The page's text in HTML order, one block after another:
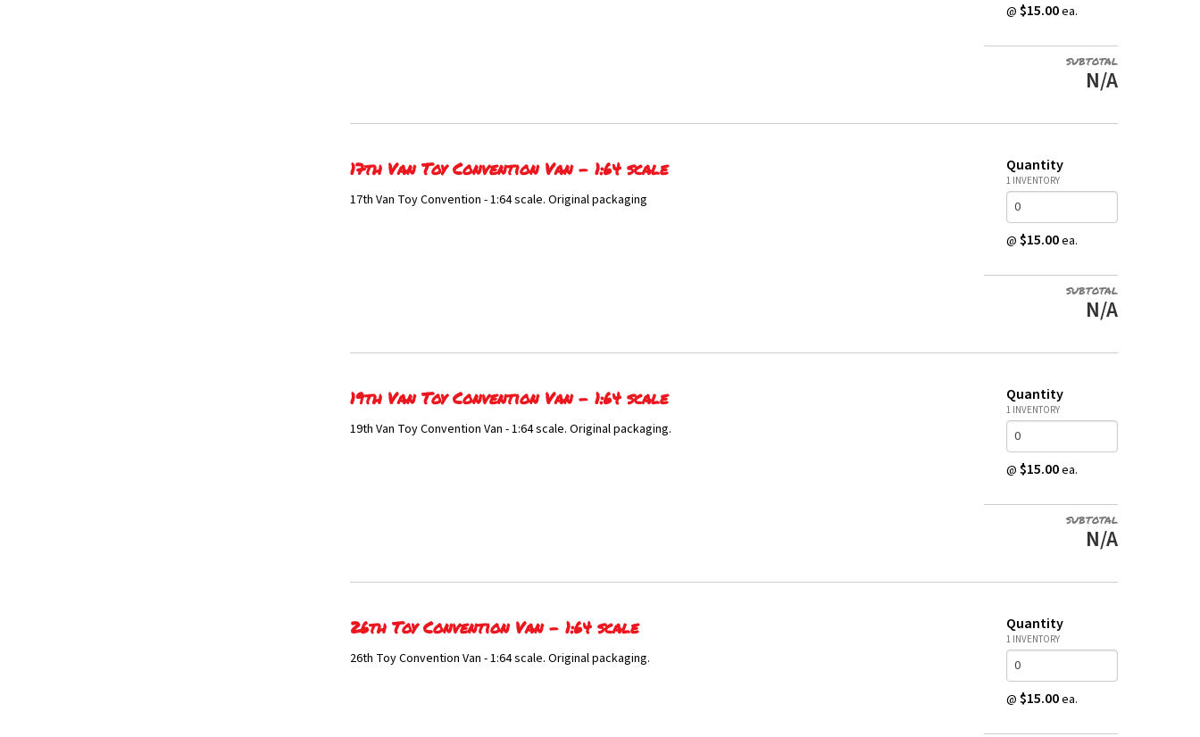
@ $15.00ea.
SUBTOTAL
N/A
17th Van Toy Convention Van - 1:64 scale
17th Van Toy Convention - 1:64 scale. Original packaging
Quantity
1 INVENTORY
@ $15.00ea.
SUBTOTAL
N/A
19th Van Toy Convention Van - 1:64 scale
19th Van Toy Convention Van - 1:64 scale. Original packaging.
Quantity
1 INVENTORY
@ $15.00ea.
SUBTOTAL
N/A
26th Toy Convention Van - 1:64 scale
26th Toy Convention Van - 1:64 scale. Original packaging.
Quantity
1 INVENTORY
@ $15.00ea.